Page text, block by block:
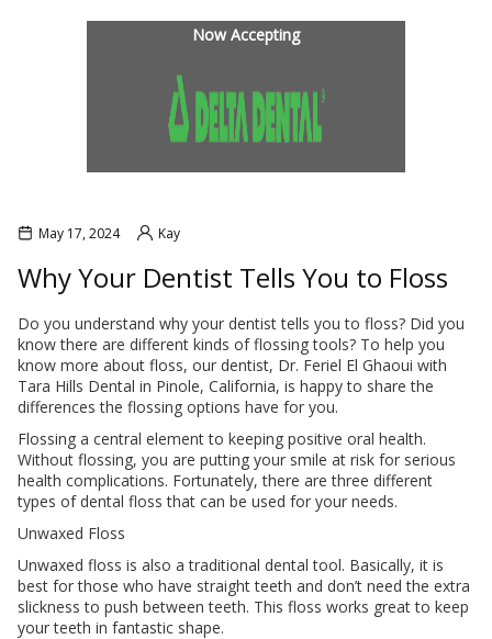
SOBRANTE HERCULES
Now Accepting
May 17, 2024 Kay
Why Your Dentist Tells You to Floss
Do you understand why your dentist tells you to floss? Did you
know there are different kinds of flossing tools? To help you
know more about floss, our dentist, Dr. Feriel El Ghaoui with
Tara Hills Dental in Pinole, California, is happy to share the
differences the flossing options have for you.
Flossing a central element to keeping positive oral health.
Without flossing, you are putting your smile at risk for serious
health complications. Fortunately, there are three different
types of dental floss that can be used for your needs.
Unwaxed Floss
Unwaxed floss is also a traditional dental tool. Basically, it is
best for those who have straight teeth and don’t need the extra
slickness to push between teeth. This floss works great to keep
your teeth in fantastic shape.